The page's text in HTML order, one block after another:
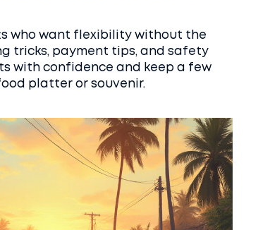
who want flexibility without the
tricks, payment tips, and safety
with confidence and keep a few
platter or souvenir.